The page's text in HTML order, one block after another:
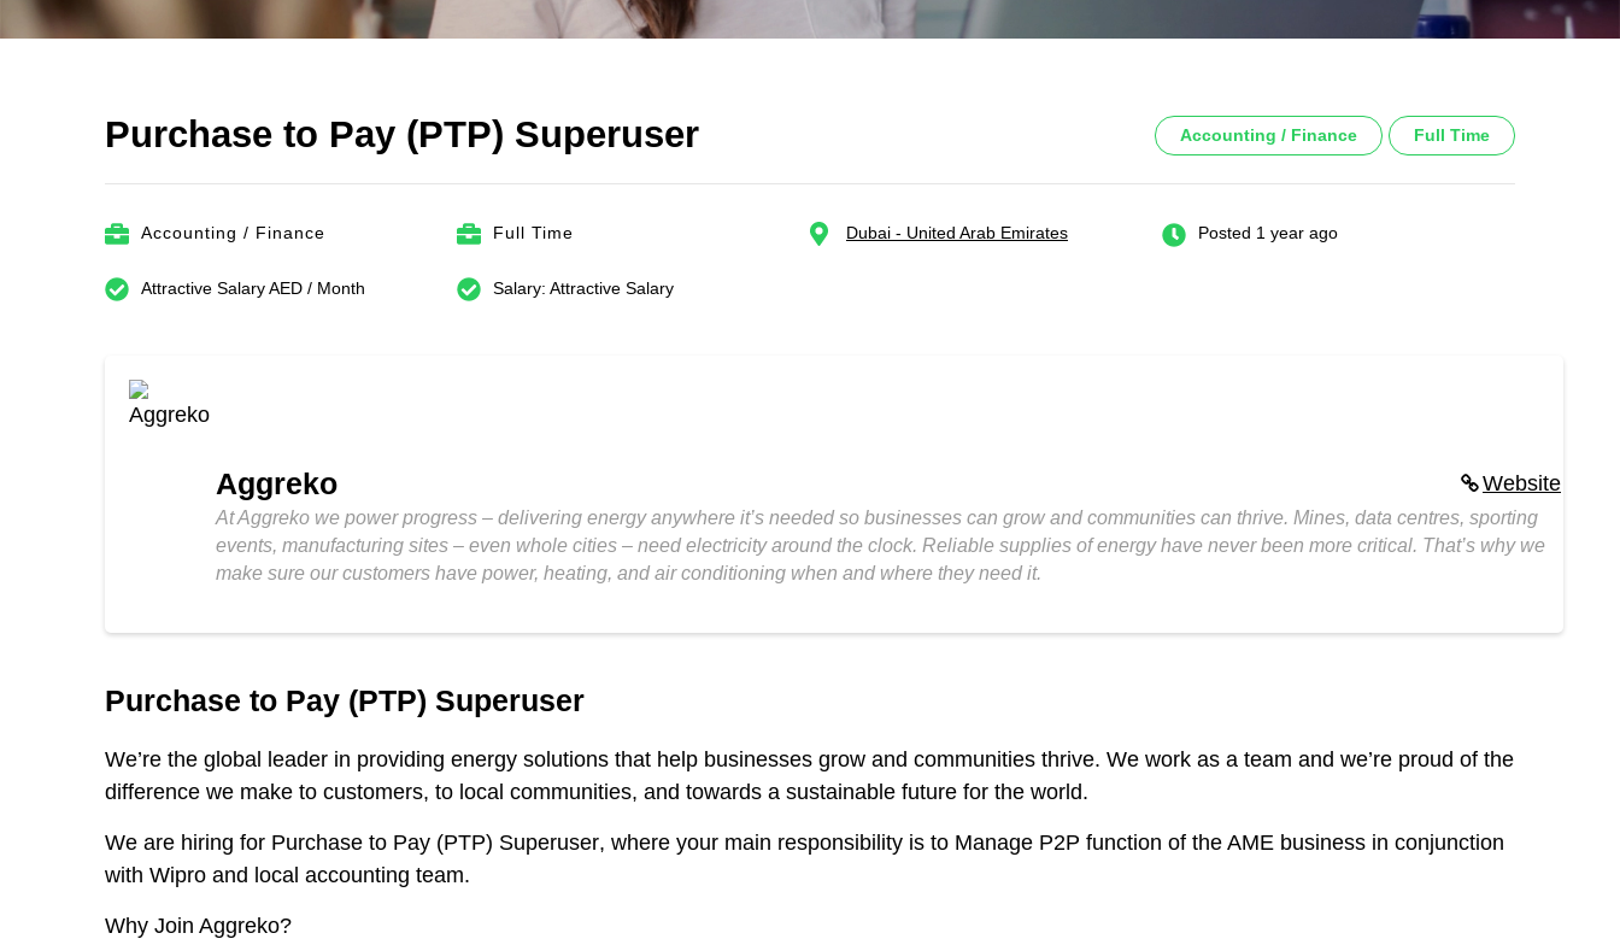
Purchase to Pay (PTP) Superuser Accounting / Finance Full Time
Accounting / Finance Full Time Dubai - United Arab Emirates Posted 1 year ago
Attractive Salary AED / Month Salary: Attractive Salary
Website
Aggreko
At Aggreko we power progress – delivering energy anywhere it’s needed so businesses can grow and communities can thrive. Mines, data centres, sporting
events, manufacturing sites – even whole cities – need electricity around the clock. Reliable supplies of energy have never been more critical. That’s why we
make sure our customers have power, heating, and air conditioning when and where they need it.
Purchase to Pay (PTP) Superuser
We’re the global leader in providing energy solutions that help businesses grow and communities thrive. We work as a team and we’re proud of the
difference we make to customers, to local communities, and towards a sustainable future for the world.
We are hiring for Purchase to Pay (PTP) Superuser, where your main responsibility is to Manage P2P function of the AME business in conjunction
with Wipro and local accounting team.
Why Join Aggreko?